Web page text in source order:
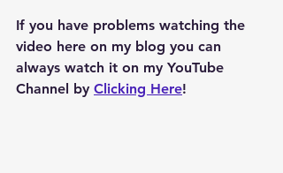
If you have problems watching the
video here on my blog you can
always watch it on my YouTube
Channel by Clicking Here!